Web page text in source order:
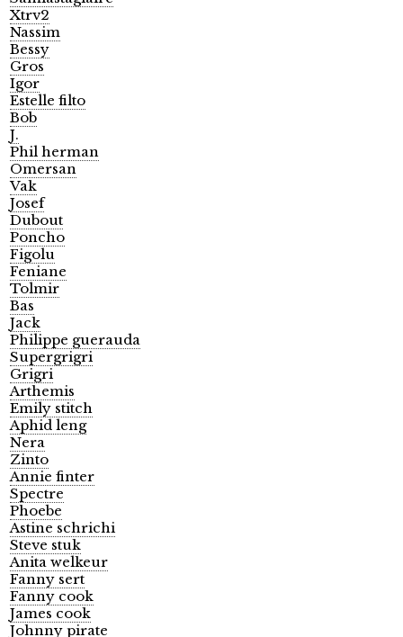
Xtrv2
Nassim
Bessy
Gros
Igor
Estelle filto
Bob
J.
Phil herman
Omersan
Vak
Josef
Dubout
Poncho
Figolu
Feniane
Tolmir
Bas
Jack
Philippe guerauda
Supergrigri
Grigri
Arthemis
Emily stitch
Aphid leng
Nera
Zinto
Annie finter
Spectre
Phoebe
Astine schrichi
Steve stuk
Anita welkeur
Fanny sert
Fanny cook
James cook
Johnny pirate